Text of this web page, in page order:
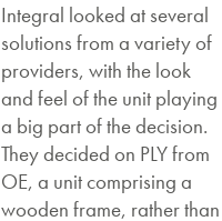
Integral looked at several
solutions from a variety of
providers, with the look
and feel of the unit playing
a big part of the decision.
They decided on PLY from
OE, a unit comprising a
wooden frame, rather than